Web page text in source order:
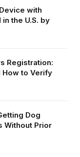
with
the U.S. by
Registration:
How to Verify
Dog
Without Prior